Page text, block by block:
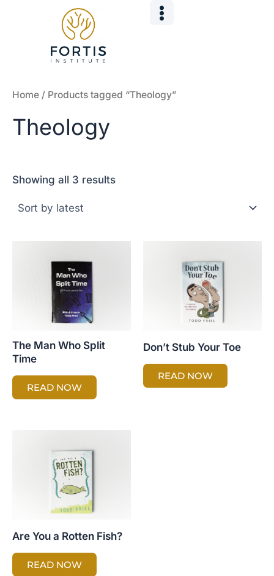
Home / Products tagged “Theology”
Theology
Showing all 3 results
The Man Who Split
Time
READ NOW
Don’t Stub Your Toe
READ NOW
Are You a Rotten Fish?
READ NOW